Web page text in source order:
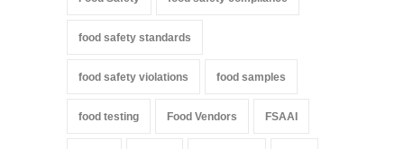
food safety standards
food safety violations food samples
food testing Food Vendors FSAAI